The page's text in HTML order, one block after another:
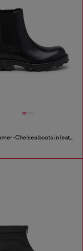
D-Hammer-Chelsea boots in leather